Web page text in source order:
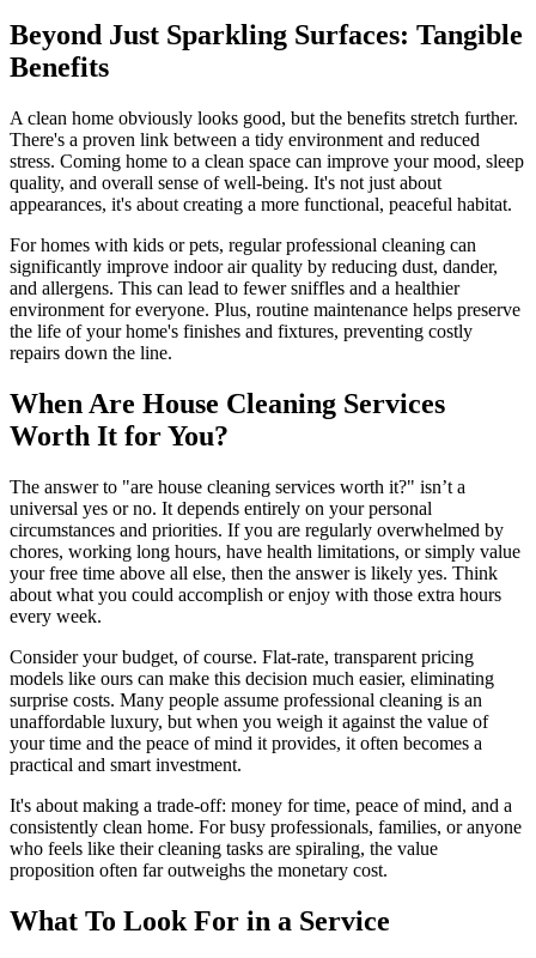
Beyond Just Sparkling Surfaces: Tangible
Benefits
A clean home obviously looks good, but the benefits stretch further.
There's a proven link between a tidy environment and reduced
stress. Coming home to a clean space can improve your mood, sleep
quality, and overall sense of well-being. It's not just about
appearances, it's about creating a more functional, peaceful habitat.
For homes with kids or pets, regular professional cleaning can
significantly improve indoor air quality by reducing dust, dander,
and allergens. This can lead to fewer sniffles and a healthier
environment for everyone. Plus, routine maintenance helps preserve
the life of your home's finishes and fixtures, preventing costly
repairs down the line.
When Are House Cleaning Services
Worth It for You?
The answer to "are house cleaning services worth it?" isn’t a
universal yes or no. It depends entirely on your personal
circumstances and priorities. If you are regularly overwhelmed by
chores, working long hours, have health limitations, or simply value
your free time above all else, then the answer is likely yes. Think
about what you could accomplish or enjoy with those extra hours
every week.
Consider your budget, of course. Flat-rate, transparent pricing
models like ours can make this decision much easier, eliminating
surprise costs. Many people assume professional cleaning is an
unaffordable luxury, but when you weigh it against the value of
your time and the peace of mind it provides, it often becomes a
practical and smart investment.
It's about making a trade-off: money for time, peace of mind, and a
consistently clean home. For busy professionals, families, or anyone
who feels like their cleaning tasks are spiraling, the value
proposition often far outweighs the monetary cost.
What To Look For in a Service